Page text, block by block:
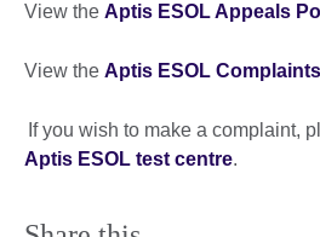
View the Aptis ESOL Appeals
View the Aptis ESOL
If you wish to make a complaint,
Aptis ESOL test centre.